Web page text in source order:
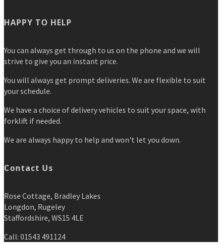
HAPPY TO HELP
You can always get through to us on the phone and we will
strive to give you an instant price.
You will always get prompt deliveries. We are flexible to suit
your schedule.
We have a choice of delivery vehicles to suit your space, with
forklift if needed.
We are always happy to help and won't let you down.
Contact Us
Rose Cottage, Bradley Lakes
Longdon, Rugeley
Staffordshire, WS15 4LE
Call: 01543 491124